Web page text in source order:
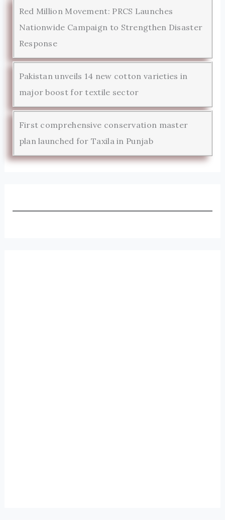
Red Million Movement: PRCS Launches
Nationwide Campaign to Strengthen Disaster
Response
Pakistan unveils 14 new cotton varieties in
major boost for textile sector
First comprehensive conservation master
plan launched for Taxila in Punjab